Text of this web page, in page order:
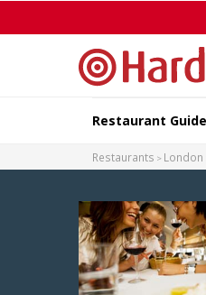
Restaurant
Restaurants London